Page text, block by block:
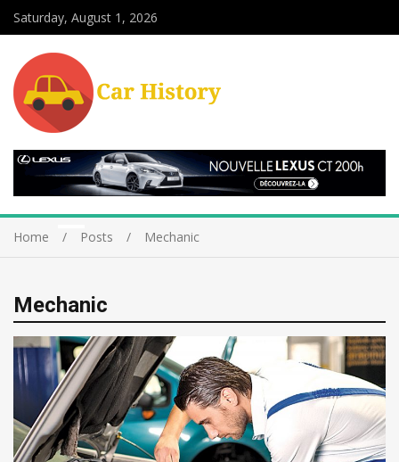
Saturday, August 1, 2026
Home Posts Mechanic
Mechanic